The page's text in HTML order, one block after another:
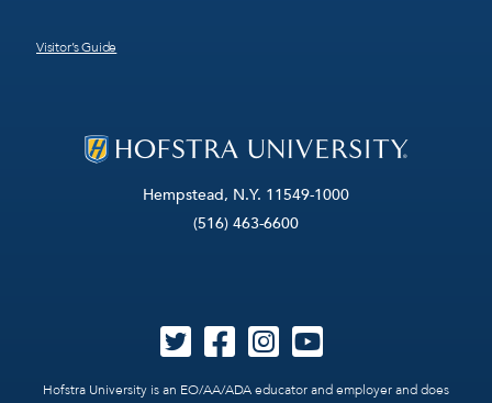
Hempstead, N.Y. 11549-1000
(516) 463-6600
Hofstra University is an EO/AA/ADA educator and employer and does
Visitor’s Guide